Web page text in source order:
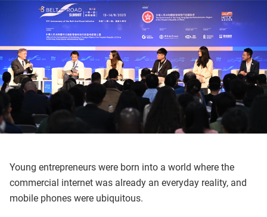
Young entrepreneurs were born into a world where the
commercial internet was already an everyday reality, and
mobile phones were ubiquitous.